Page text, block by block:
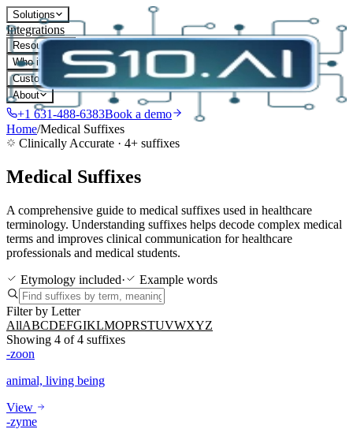
Solutions
Integrations
Resources
Who it's for
Customers
About
+1 631-488-6383Book a demo
Home/Medical Suffixes
Clinically Accurate · 4+ suffixes
Medical Suffixes
A comprehensive guide to medical suffixes used in healthcare
terminology. Understanding suffixes helps decode complex medical
terms and improves clinical communication for healthcare
professionals and medical students.
Etymology included· Example words
Filter by Letter
AllABCDEFGIKLMOPRSTUVWXYZ
Showing 4 of4 suffixes
-zoon
animal, living being
View
-zyme